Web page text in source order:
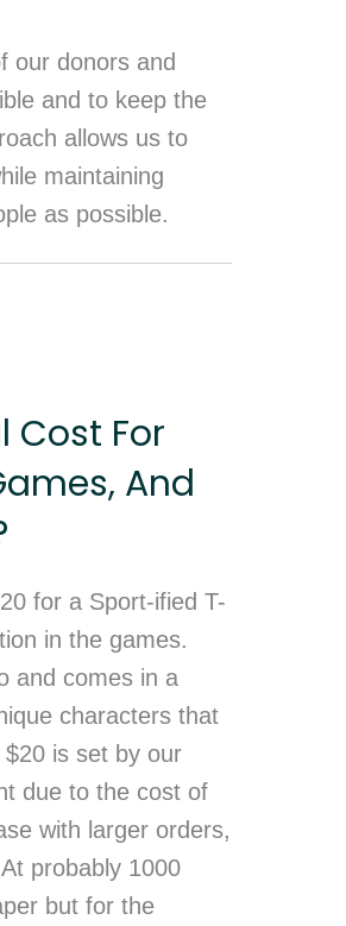
our donors and
and to keep the
allows us to
maintaining
as possible.
Cost For
And
for a Sport-ified T-
in the games.
and comes in a
characters that
is set by our
due to the cost of
with larger orders,
probably 1000
but for the